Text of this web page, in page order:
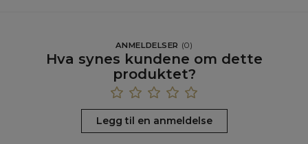
ANMELDELSER (0)
Hva synes kundene om dette
produktet?
Legg til en anmeldelse